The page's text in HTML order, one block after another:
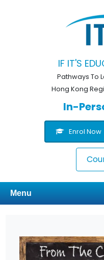
IF IT'S
Pathways To
Hong Kong
In-
Enrol Now
Menu